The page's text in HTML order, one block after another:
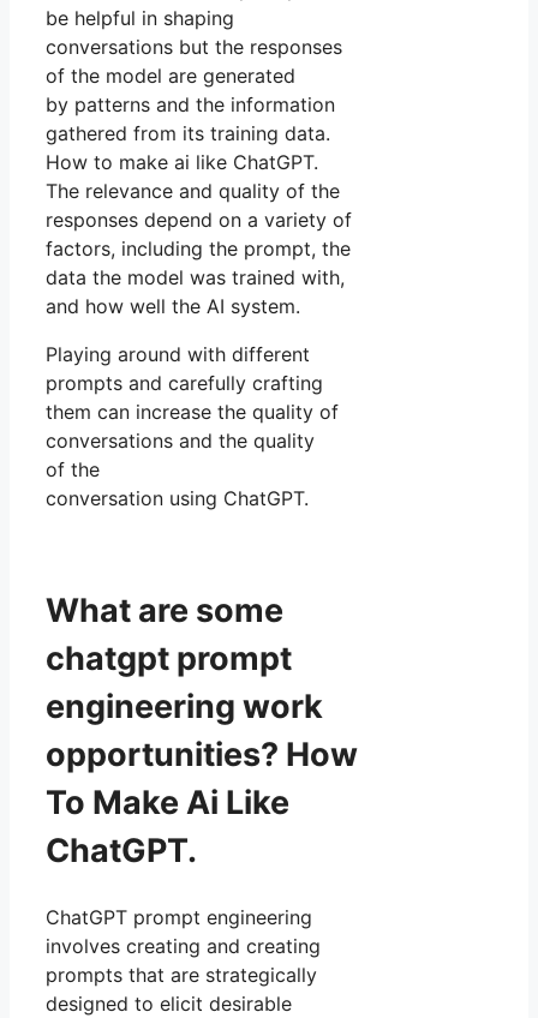
be helpful in shaping
conversations but the responses
of the model are generated
by patterns and the information
gathered from its training data.
How to make ai like ChatGPT.
The relevance and quality of the
responses depend on a variety of
factors, including the prompt, the
data the model was trained with,
and how well the AI system.
Playing around with different
prompts and carefully crafting
them can increase the quality of
conversations and the quality
of the
conversation using ChatGPT.
What are some
chatgpt prompt
engineering work
opportunities? How
To Make Ai Like
ChatGPT.
ChatGPT prompt engineering
involves creating and creating
prompts that are strategically
designed to elicit desirable